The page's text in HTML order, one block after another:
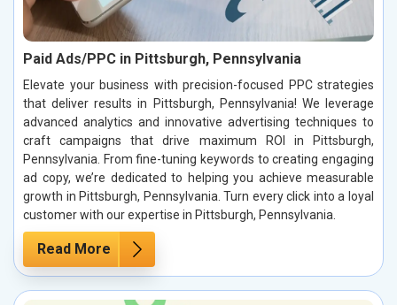
Paid Ads/PPC in Pittsburgh, Pennsylvania
Elevate your business with precision-focused PPC strategies
that deliver results in Pittsburgh, Pennsylvania! We leverage
advanced analytics and innovative advertising techniques to
craft campaigns that drive maximum ROI in Pittsburgh,
Pennsylvania. From fine-tuning keywords to creating engaging
ad copy, we’re dedicated to helping you achieve measurable
growth in Pittsburgh, Pennsylvania. Turn every click into a loyal
customer with our expertise in Pittsburgh, Pennsylvania.
Read More